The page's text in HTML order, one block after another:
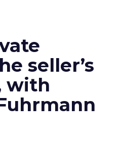
seller’s
with